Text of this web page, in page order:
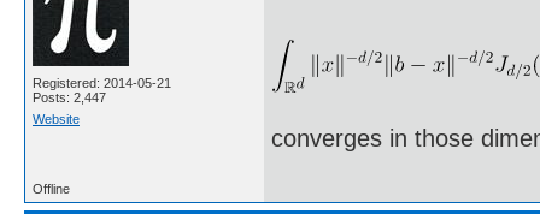
Registered: 2014-05-21
Posts: 2,447
Website
converges in those
Offline